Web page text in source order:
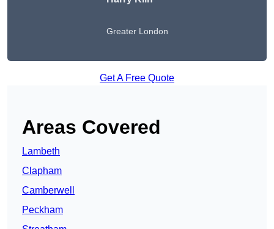
Greater London
Get A Free Quote
Areas Covered
Lambeth
Clapham
Camberwell
Peckham